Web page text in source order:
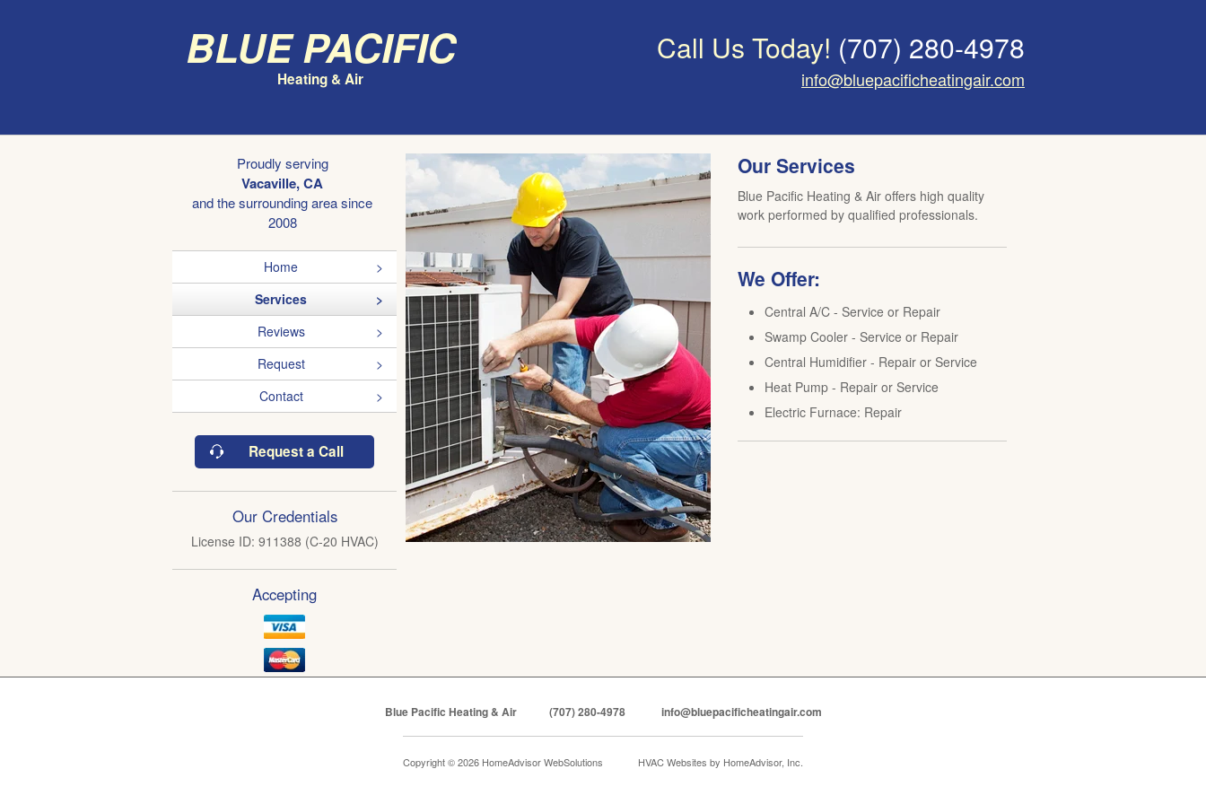
Blue Pacific
Heating & Air
Call Us Today! (707) 280-4978
info@bluepacificheatingair.com
Proudly serving
Vacaville, CA
and the surrounding area since
2008
Home
Services
Reviews
Request
Contact
Request a Call
Our Credentials
License ID: 911388 (C-20 HVAC)
Accepting
Our Services
Blue Pacific Heating & Air offers high quality
work performed by qualified professionals.
We Offer:
Central A/C - Service or Repair
Swamp Cooler - Service or Repair
Central Humidifier - Repair or Service
Heat Pump - Repair or Service
Electric Furnace: Repair
Blue Pacific Heating & Air (707) 280-4978 info@bluepacificheatingair.com
Copyright © 2026 HomeAdvisor WebSolutions HVAC Websites by HomeAdvisor, Inc.